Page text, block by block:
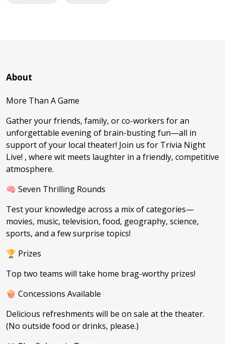
About
More Than A Game
Gather your friends, family, or co-workers for an
unforgettable evening of brain-busting fun—all in
support of your local theater! Join us for Trivia Night
Live! , where wit meets laughter in a friendly, competitive
atmosphere.
🧠 Seven Thrilling Rounds
Test your knowledge across a mix of categories—
movies, music, television, food, geography, science,
sports, and a few surprise topics!
🏆 Prizes
Top two teams will take home brag-worthy prizes!
🍿 Concessions Available
Delicious refreshments will be on sale at the theater.
(No outside food or drinks, please.)